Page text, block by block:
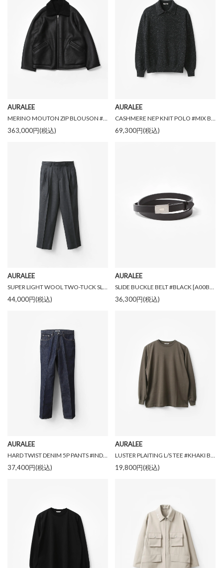
AURALEE
MERINO MOUTON ZIP BLOUSON #BLACK [A26AB01MM]
363,000円(税込)
AURALEE
CASHMERE NEP KNIT POLO #MIX BLACK [A26AP02NE]
69,300円(税込)
AURALEE
44,000円(税込)
AURALEE
36,300円(税込)
AURALEE
HARD TWIST DENIM 5P PANTS #INDIGO [A00P01DM]
37,400円(税込)
AURALEE
LUSTER PLAITING L/S TEE #KHAKI BROWN [A00P01GT]
19,800円(税込)